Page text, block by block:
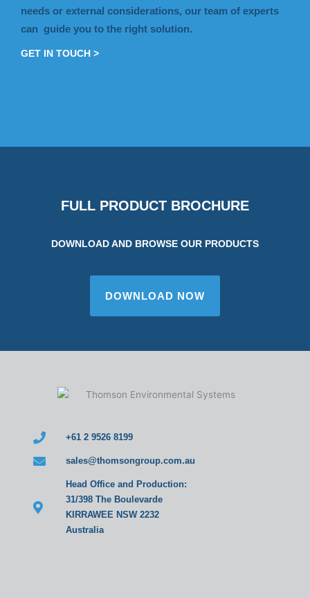
needs or external considerations, our team of experts
can guide you to the right solution.
GET IN TOUCH >
FULL PRODUCT BROCHURE
DOWNLOAD AND BROWSE OUR PRODUCTS
DOWNLOAD NOW
+61 2 9526 8199
sales@thomsongroup.com.au
Head Office and Production:
31/398 The Boulevarde
KIRRAWEE NSW 2232
Australia